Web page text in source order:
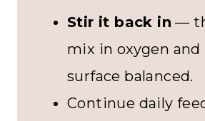
Stir it back in —
mix in oxygen and
surface balanced.
Continue daily